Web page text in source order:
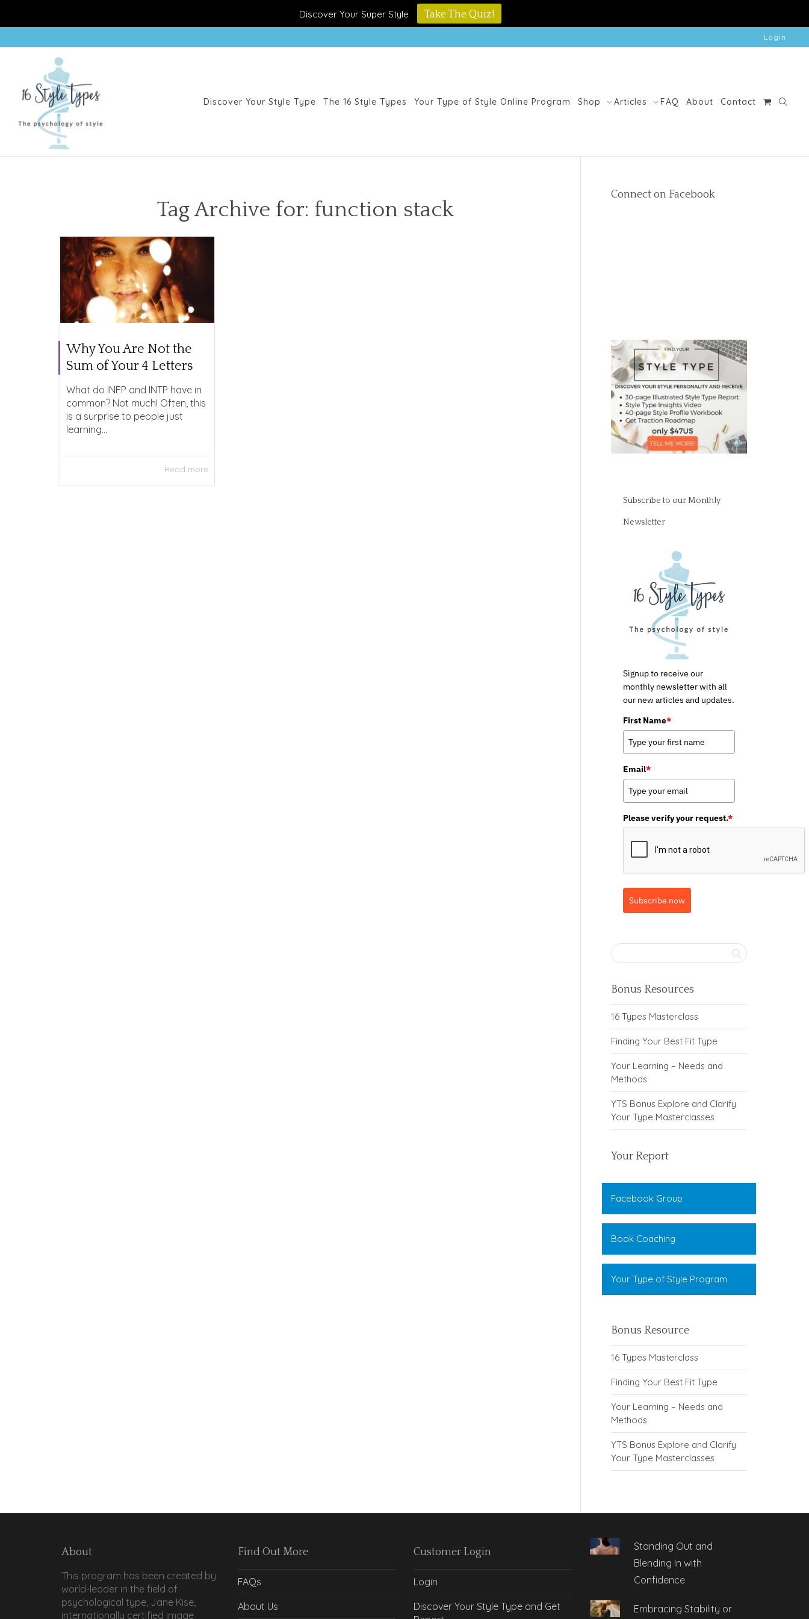
Discover Your Super Style Take The Quiz!
Login
Discover Your Style Type The 16 Style Types Your Type of Style Online Program Shop Articles FAQ About Contact
Tag Archive for: function stack
Why You Are Not the
Sum of Your 4 Letters
What do INFP and INTP have in
common? Not much! Often, this
is a surprise to people just
learning...
Read more
Connect on Facebook
Subscribe to our Monthly
Newsletter
Signup to receive our
monthly newsletter with all
our new articles and updates.
First Name*
Email*
Please verify your request.*
Subscribe now
Bonus Resources
16 Types Masterclass
Finding Your Best Fit Type
Your Learning – Needs and
Methods
YTS Bonus Explore and Clarify
Your Type Masterclasses
Your Report
Facebook Group
Book Coaching
Your Type of Style Program
Bonus Resource
16 Types Masterclass
Finding Your Best Fit Type
Your Learning – Needs and
Methods
YTS Bonus Explore and Clarify
Your Type Masterclasses
About
This program has been created by
world-leader in the field of
psychological type, Jane Kise,
internationally certified image
Find Out More
FAQs
About Us
Customer Login
Login
Discover Your Style Type and Get
Standing Out and
Blending In with
Confidence
Embracing Stability or